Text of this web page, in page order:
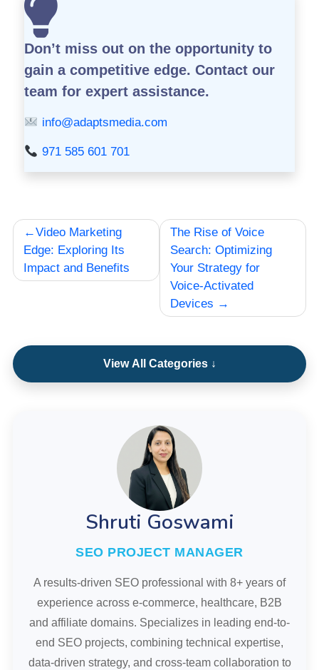
Don’t miss out on the opportunity to
gain a competitive edge. Contact our
team for expert assistance.
info@adaptsmedia.com
971 585 601 701
Post
navigation
Video Marketing
Edge: Exploring Its
Impact and Benefits
The Rise of Voice
Search: Optimizing
Your Strategy for
Voice-Activated
Devices
View All Categories ↓
Shruti Goswami
SEO PROJECT MANAGER
A results-driven SEO professional with 8+ years of
experience across e-commerce, healthcare, B2B
and affiliate domains. Specializes in leading end-to-
end SEO projects, combining technical expertise,
data-driven strategy, and cross-team collaboration to